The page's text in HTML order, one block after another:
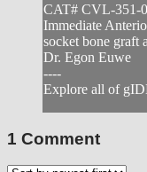
CAT# CVL-351-
Immediate
socket bone graft
Dr. Egon Euwe
----
Explore all of
1 Comment